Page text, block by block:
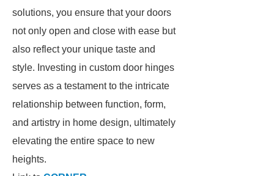
solutions, you ensure that your doors
not only open and close with ease but
also reflect your unique taste and
style. Investing in custom door hinges
serves as a testament to the intricate
relationship between function, form,
and artistry in home design, ultimately
elevating the entire space to new
heights.